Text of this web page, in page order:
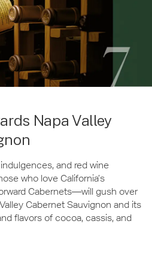
Napa Valley
and red wine
who love California’s
Cabernets—will gush over
Cabernet Sauvignon and its
flavors of cocoa, cassis, and